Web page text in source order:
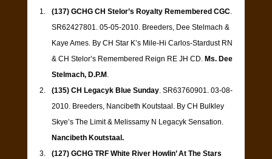
(137) GCHG CH Stelor’s Royalty Remembered CGC.
SR62427801. 05-05-2010. Breeders, Dee Stelmach &
Kaye Ames. By CH Star K’s Mile-Hi Carlos-Stardust RN
& CH Stelor’s Remembered Reign RE JH CD. Ms. Dee
Stelmach, D.P.M .
(135) CH Legacyk Blue Sunday. SR63760901. 03-08-
2010. Breeders, Nancibeth Koutstaal. By CH Bulkley
Skye’s The Limit & Melissamy N Legacyk Sensation.
Nancibeth Koutstaal.
(127) GCHG TRF White River Howlin’ At The Stars